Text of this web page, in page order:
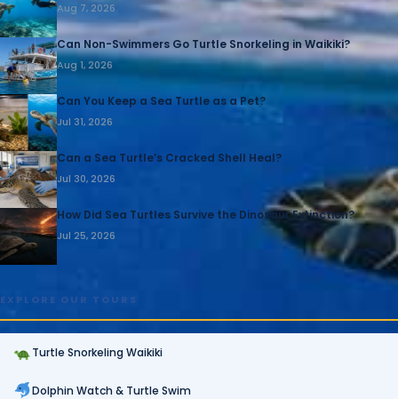
Aug 7, 2026
Can Non-Swimmers Go Turtle Snorkeling in Waikiki?
Aug 1, 2026
Can You Keep a Sea Turtle as a Pet?
Jul 31, 2026
Can a Sea Turtle’s Cracked Shell Heal?
Jul 30, 2026
How Did Sea Turtles Survive the Dinosaur Extinction?
Jul 25, 2026
EXPLORE OUR TOURS
Turtle Snorkeling Waikiki
Dolphin Watch & Turtle Swim